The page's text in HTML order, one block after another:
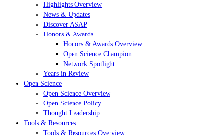
Highlights Overview
News & Updates
Discover ASAP
Honors & Awards
Honors & Awards Overview
Open Science Champion
Network Spotlight
Years in Review
Open Science
Open Science Overview
Open Science Policy
Thought Leadership
Tools & Resources
Tools & Resources Overview